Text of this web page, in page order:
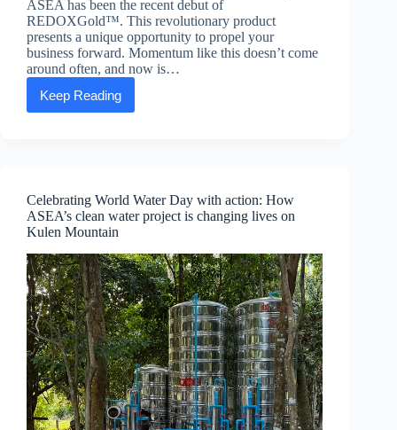
ASEA has been the recent debut of
REDOXGold™. This revolutionary product
presents a unique opportunity to propel your
business forward. Momentum like this doesn’t come
around often, and now is…
Keep Reading
Executive
message:
REDOXGold™
momentum
Celebrating World Water Day with action: How
ASEA’s clean water project is changing lives on
Kulen Mountain